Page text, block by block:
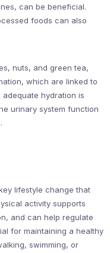
can be beneficial.
foods can also
nuts, and green tea,
which are linked to
adequate hydration is
urinary system function
lifestyle change that
activity supports
and can help regulate
for maintaining a healthy
swimming, or